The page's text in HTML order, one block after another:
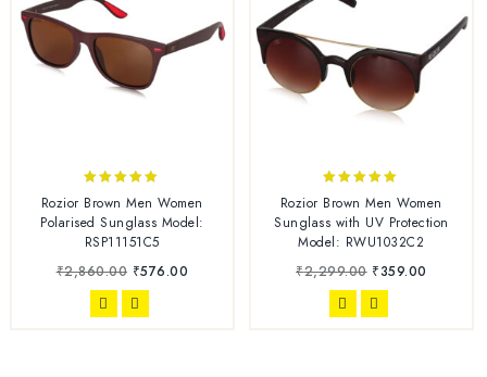
out of 5
Rozior Brown Men Women
Polarised Sunglass Model:
RSP11151C5
₹2,860.00 ₹576.00
out of 5
Rozior Brown Men Women
Sunglass with UV Protection
Model: RWU1032C2
₹2,299.00 ₹359.00